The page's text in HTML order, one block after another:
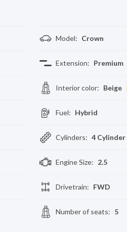
Model: Crown
Extension: Premium
Interior color: Beige
Fuel: Hybrid
Cylinders: 4 Cylinder
Engine Size: 2.5
Drivetrain: FWD
Number of seats: 5